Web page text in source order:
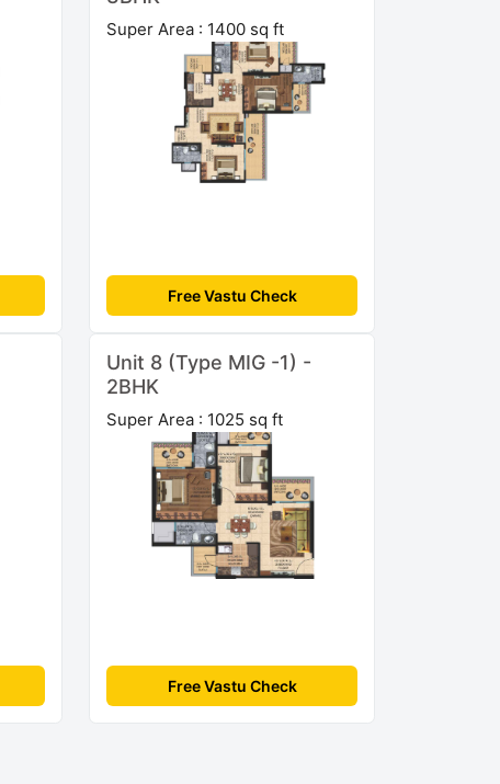
Super Area : 1400 sq ft
Free Vastu Check
Unit 8 (Type MIG -1) -
2BHK
Super Area : 1025 sq ft
Free Vastu Check